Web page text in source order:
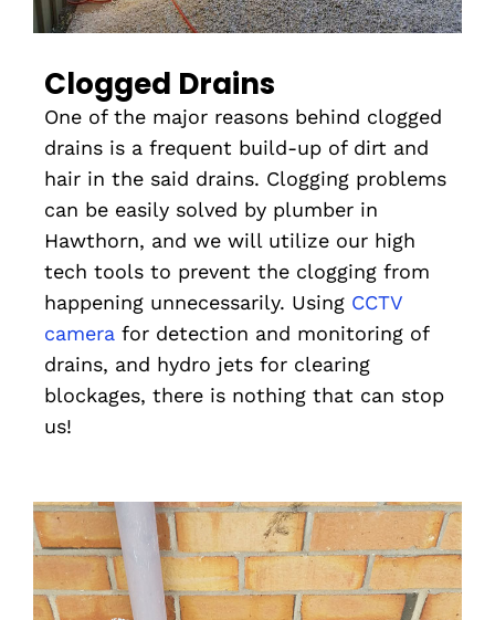
Clogged Drains
One of the major reasons behind clogged
drains is a frequent build-up of dirt and
hair in the said drains. Clogging problems
can be easily solved by plumber in
Hawthorn, and we will utilize our high
tech tools to prevent the clogging from
happening unnecessarily. Using CCTV
camera for detection and monitoring of
drains, and hydro jets for clearing
blockages, there is nothing that can stop
us!